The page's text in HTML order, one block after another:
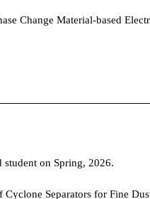
Change Material-based
student on Spring, 2026.
Efficiency of